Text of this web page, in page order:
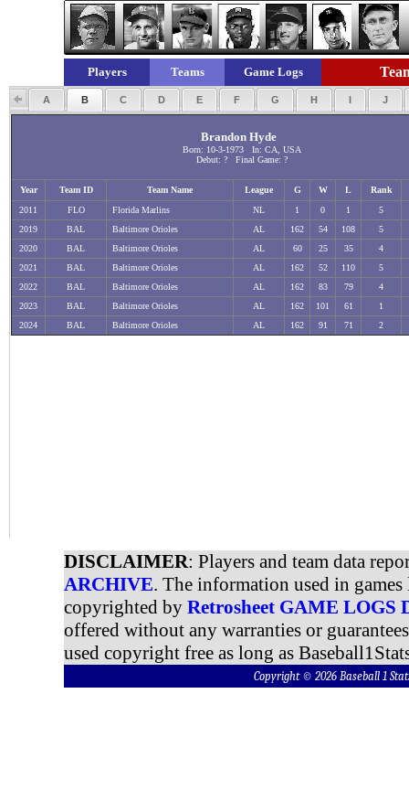
Players Teams Game Logs
A B C D E F G H I J
Brandon Hyde
Born: 10-3-1973 In: CA, USA
Debut: ? Final Game: ?
Year Team ID Team Name League G W L
Rank
2011
FLO Florida Marlins NL 1 0 1
5
2019
BAL Baltimore Orioles AL 162 54 108
5
2020
BAL Baltimore Orioles AL 60 25 35
4
2021
BAL Baltimore Orioles AL 162 52 110
5
2022
BAL Baltimore Orioles AL 162 83 79
4
2023
BAL Baltimore Orioles AL 162 101 61
1
2024
BAL Baltimore Orioles AL 162 91 71 2
DISCLAIMER: Players and team data
ARCHIVE. The information used in
copyrighted by Retrosheet GAME LOGS
offered without any warranties or
used copyright free as long as
Copyright © 2026 Baseball 1